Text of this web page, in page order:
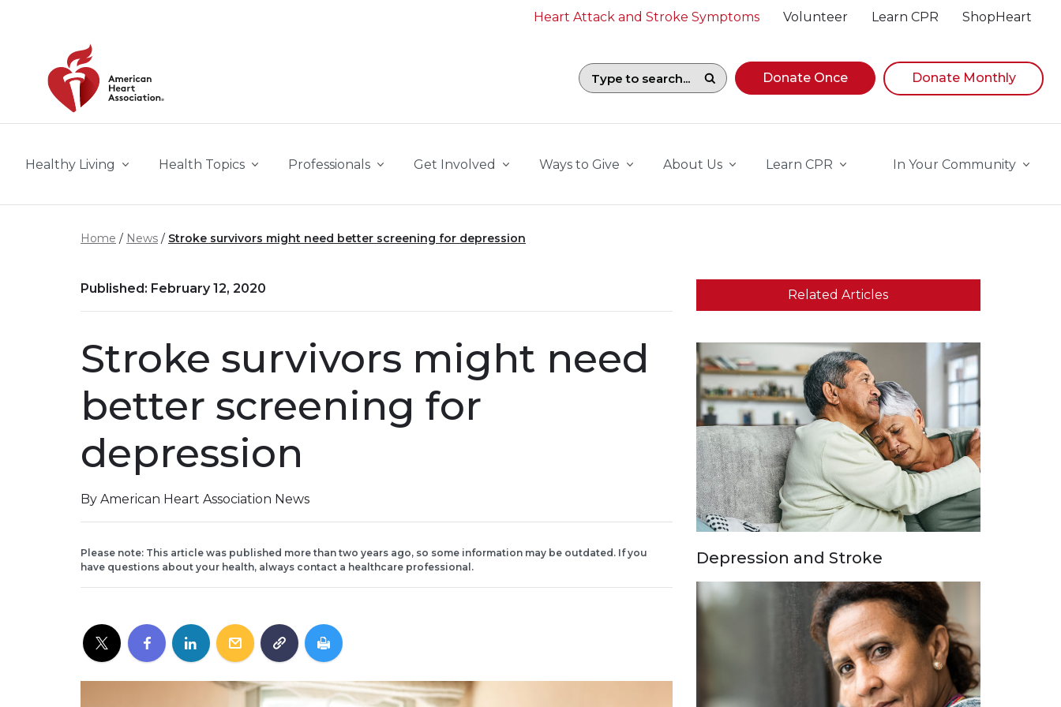
Heart Attack and Stroke Symptoms Volunteer Learn CPR ShopHeart
Search field with suggestions. To begin navigating suggestions, while focused, press Down
Donate Once Donate Monthly
Healthy Living Health Topics Professionals Get Involved Ways to Give About Us Learn CPR In Your Community
Home News Stroke survivors might need better screening for depression
Published: February 12, 2020
Stroke survivors might need
better screening for
depression
By American Heart Association News
Please note: This article was published more than two years ago, so some information may be outdated. If you
have questions about your health, always contact a healthcare professional.
Related Articles
Depression and Stroke